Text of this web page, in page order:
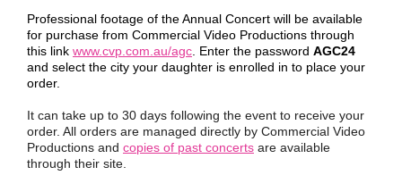
Professional footage of the Annual Concert will be available
for purchase from Commercial Video Productions through
this link www.cvp.com.au/agc . Enter the password AGC24
and select the city your daughter is enrolled in to place your
order.
It can take up to 30 days following the event to receive your
order. All orders are managed directly by Commercial Video
Productions and copies of past concerts are available
through their site.